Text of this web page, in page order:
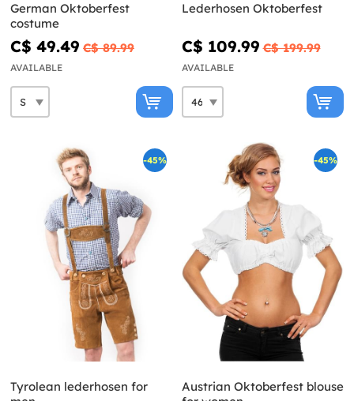
German Oktoberfest
costume
C$ 49.49 C$ 89.99
AVAILABLE
Lederhosen Oktoberfest
C$ 109.99 C$ 199.99
AVAILABLE
-45%
Tyrolean lederhosen for
-45%
Austrian Oktoberfest blouse